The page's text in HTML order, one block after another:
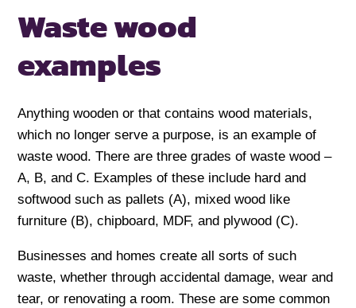
Waste wood
examples
Anything wooden or that contains wood materials,
which no longer serve a purpose, is an example of
waste wood. There are three grades of waste wood –
A, B, and C. Examples of these include hard and
softwood such as pallets (A), mixed wood like
furniture (B), chipboard, MDF, and plywood (C).
Businesses and homes create all sorts of such
waste, whether through accidental damage, wear and
tear, or renovating a room. These are some common